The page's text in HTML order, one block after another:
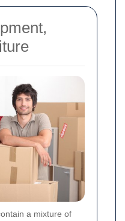
a mixture of